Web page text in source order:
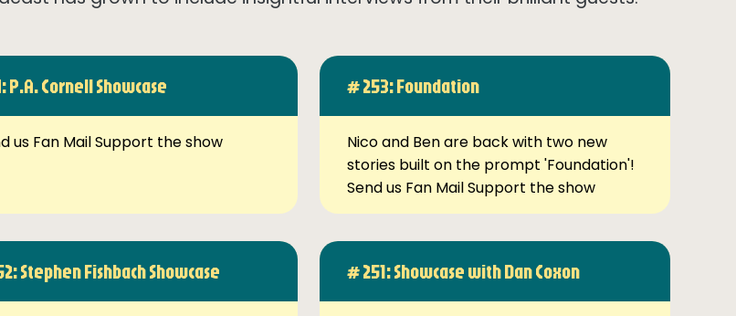
P.A. Cornell Showcase
us Fan Mail Support the show
# 253: Foundation
Nico and Ben are back with two new
stories built on the prompt 'Foundation'!
Send us Fan Mail Support the show
Stephen Fishbach Showcase # 251: Showcase with Dan Coxon